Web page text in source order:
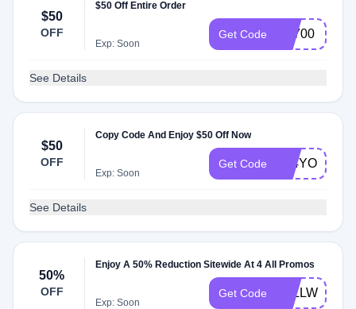
$50
OFF
$50 Off Entire Order
Exp: Soon
Get Code FS700
See Details
$50
OFF
Copy Code And Enjoy $50 Off Now
Exp: Soon
Get Code All4YOU23
See Details
50%
OFF
Enjoy A 50% Reduction Sitewide At 4 All Promos
Exp: Soon
Get Code